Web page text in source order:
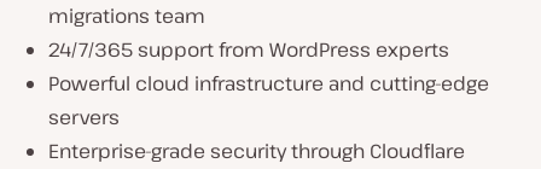
migrations team
24/7/365 support from WordPress experts
Powerful cloud infrastructure and cutting-edge
servers
Enterprise-grade security through Cloudflare